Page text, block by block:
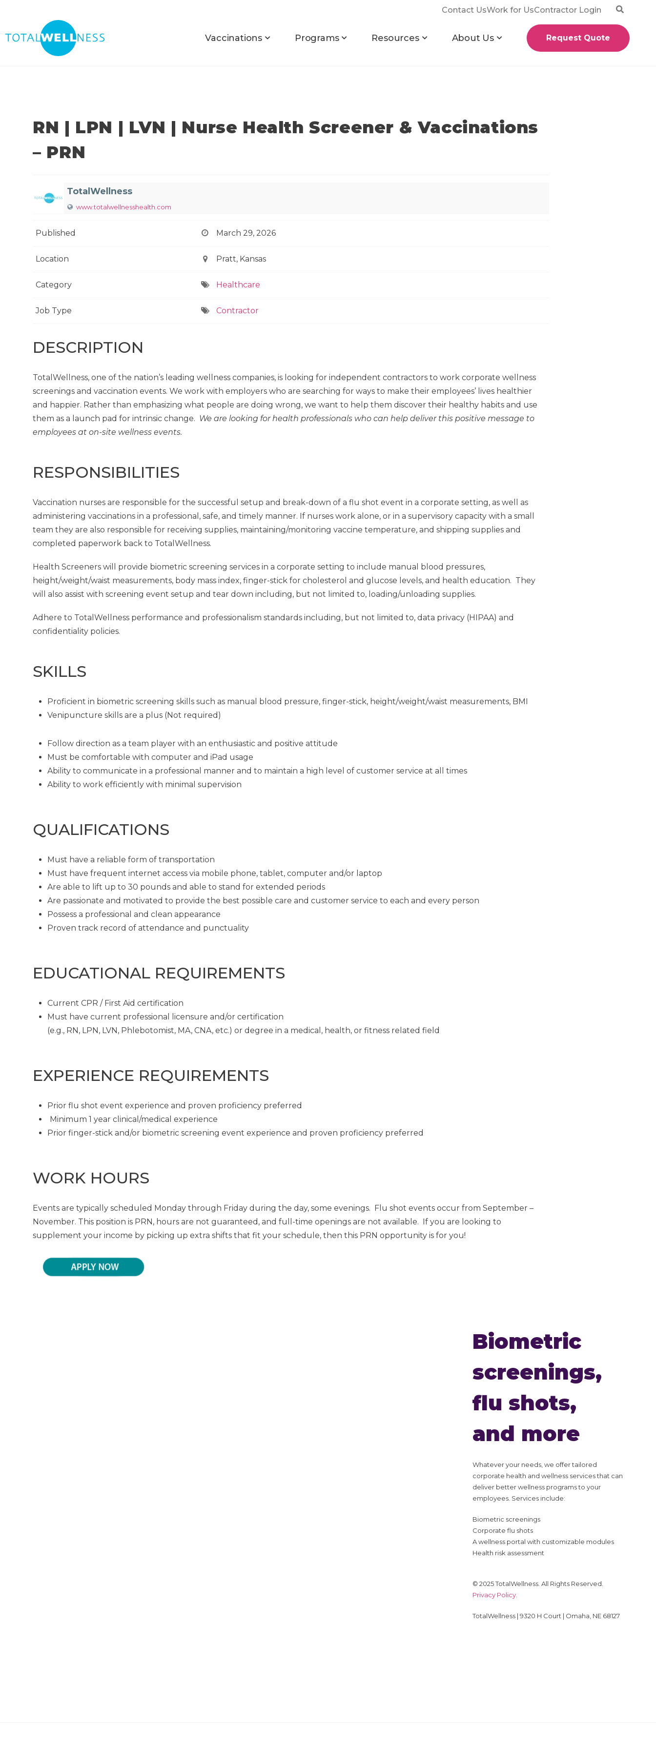
Contact UsWork for UsContractor Login
Vaccinations Programs Resources About Us Request Quote
RN | LPN | LVN | Nurse Health Screener & Vaccinations
– PRN
TotalWellness
www.totalwellnesshealth.com
Published March 29, 2026
Location Pratt, Kansas
Category Healthcare
Job Type Contractor
DESCRIPTION
TotalWellness, one of the nation’s leading wellness companies, is looking for independent contractors to work corporate wellness
screenings and vaccination events. We work with employers who are searching for ways to make their employees’ lives healthier
and happier. Rather than emphasizing what people are doing wrong, we want to help them discover their healthy habits and use
them as a launch pad for intrinsic change. We are looking for health professionals who can help deliver this positive message to
employees at on-site wellness events.
RESPONSIBILITIES
Vaccination nurses are responsible for the successful setup and break-down of a flu shot event in a corporate setting, as well as
administering vaccinations in a professional, safe, and timely manner. If nurses work alone, or in a supervisory capacity with a small
team they are also responsible for receiving supplies, maintaining/monitoring vaccine temperature, and shipping supplies and
completed paperwork back to TotalWellness.
Health Screeners will provide biometric screening services in a corporate setting to include manual blood pressures,
height/weight/waist measurements, body mass index, finger-stick for cholesterol and glucose levels, and health education. They
will also assist with screening event setup and tear down including, but not limited to, loading/unloading supplies.
Adhere to TotalWellness performance and professionalism standards including, but not limited to, data privacy (HIPAA) and
confidentiality policies.
SKILLS
Proficient in biometric screening skills such as manual blood pressure, finger-stick, height/weight/waist measurements, BMI
Venipuncture skills are a plus (Not required)
Follow direction as a team player with an enthusiastic and positive attitude
Must be comfortable with computer and iPad usage
Ability to communicate in a professional manner and to maintain a high level of customer service at all times
Ability to work efficiently with minimal supervision
QUALIFICATIONS
Must have a reliable form of transportation
Must have frequent internet access via mobile phone, tablet, computer and/or laptop
Are able to lift up to 30 pounds and able to stand for extended periods
Are passionate and motivated to provide the best possible care and customer service to each and every person
Possess a professional and clean appearance
Proven track record of attendance and punctuality
EDUCATIONAL REQUIREMENTS
Current CPR / First Aid certification
Must have current professional licensure and/or certification
(e.g., RN, LPN, LVN, Phlebotomist, MA, CNA, etc.) or degree in a medical, health, or fitness related field
EXPERIENCE REQUIREMENTS
Prior flu shot event experience and proven proficiency preferred
Minimum 1 year clinical/medical experience
Prior finger-stick and/or biometric screening event experience and proven proficiency preferred
WORK HOURS
Events are typically scheduled Monday through Friday during the day, some evenings. Flu shot events occur from September –
November. This position is PRN, hours are not guaranteed, and full-time openings are not available. If you are looking to
supplement your income by picking up extra shifts that fit your schedule, then this PRN opportunity is for you!
Biometric
screenings,
flu shots,
and more
Whatever your needs, we offer tailored
corporate health and wellness services that can
deliver better wellness programs to your
employees. Services include:
Biometric screenings
Corporate flu shots
A wellness portal with customizable modules
Health risk assessment
© 2025 TotalWellness. All Rights Reserved.
Privacy Policy
TotalWellness | 9320 H Court | Omaha, NE 68127